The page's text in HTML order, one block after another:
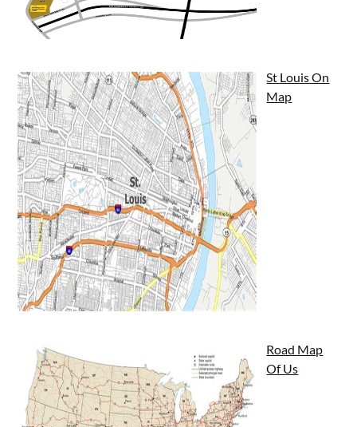
St Louis On
Map
Road Map
Of Us